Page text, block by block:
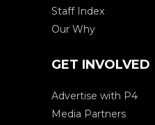
Staff Index
Our Why
GET INVOLVED
Advertise with P4
Media Partners